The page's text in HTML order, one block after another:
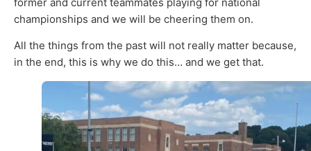
championships and we will be cheering them on.
All the things from the past will not really matter because,
in the end, this is why we do this… and we get that.